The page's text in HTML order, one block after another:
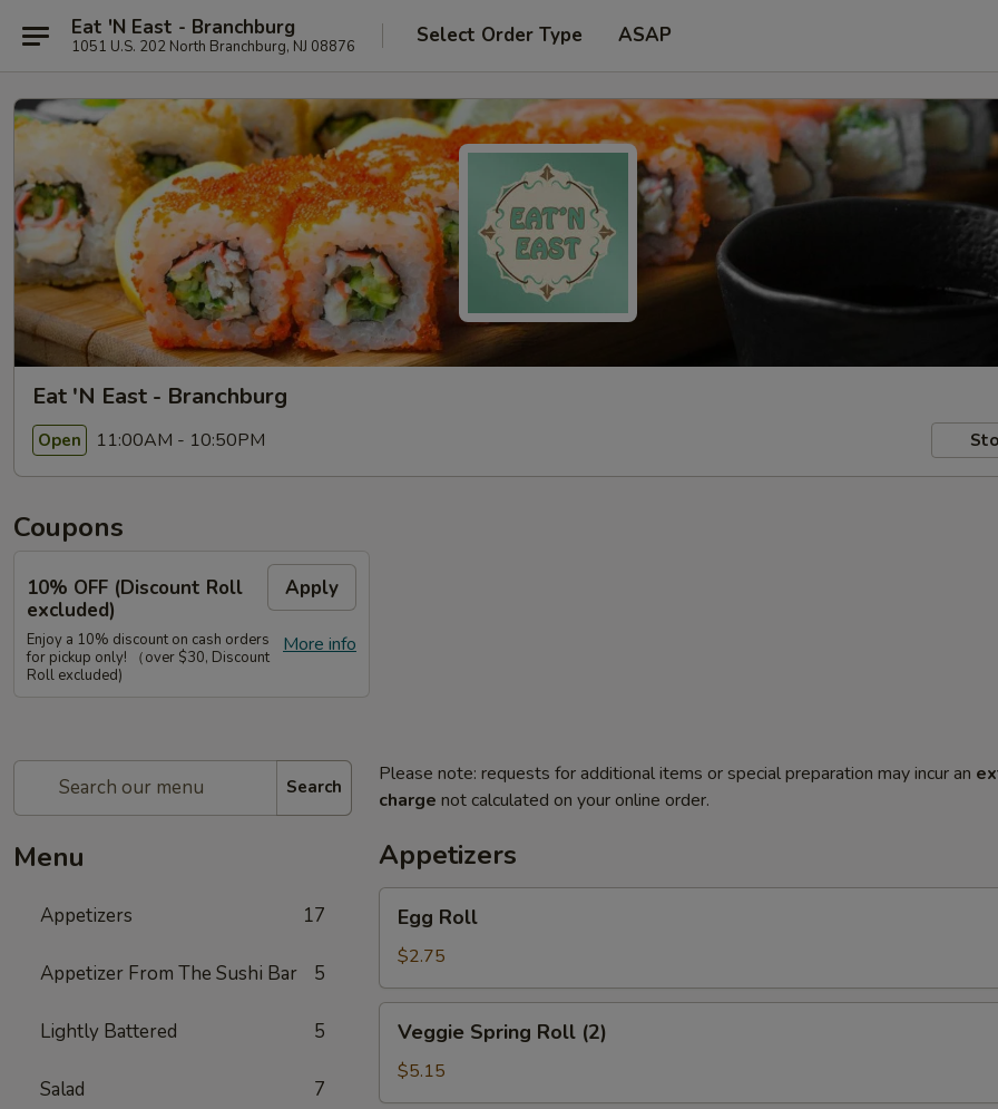
Eat 'N East - Branchburg
1051 U.S. 202 North Branchburg, NJ 08876 Select Order Type ASAP
Eat 'N East - Branchburg
Open 11:00AM - 10:50PM
Coupons
10% OFF (Discount Roll
excluded)
Apply
More info
Enjoy a 10% discount on cash orders
for pickup only! （over $30, Discount
Roll excluded)
Search
Menu
Appetizers 17
Appetizer From The Sushi Bar 5
Lightly Battered 5
Salad 7
Please note: requests for additional items or special preparation may incur an
charge not calculated on your online order.
Appetizers
Egg
RollEgg Roll
$2.75
Veggie
Spring
Roll
(2)
Veggie Spring Roll (2)
$5.15